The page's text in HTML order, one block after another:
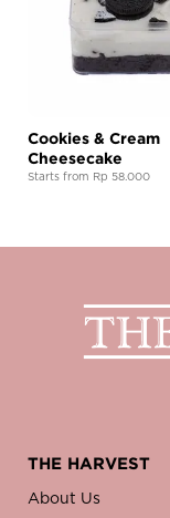
Cookies & Cream
Cheesecake
Starts from Rp 58.000
THE HARVEST
About Us